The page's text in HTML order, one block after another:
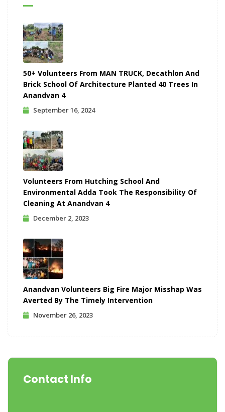
50+ Volunteers From MAN TRUCK, Decathlon And
Brick School Of Architecture Planted 40 Trees In
Anandvan 4
September 16, 2024
Volunteers From Hutching School And
Environmental Adda Took The Responsibility Of
Cleaning At Anandvan 4
December 2, 2023
Anandvan Volunteers Big Fire Major Misshap Was
Averted By The Timely Intervention
November 26, 2023
Contact Info